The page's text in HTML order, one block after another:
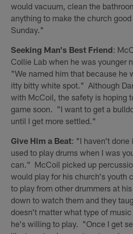
would vacuum, clean the
anything to make the church
Sunday."
Seeking Man's Best Friend:
Collie Lab when he was younger
"We named him that because he
itty bitty white spot." Although
with McCoil, the safety is hoping
game soon. "I want to get a
until I get more settled."
Give Him a Beat: "I haven't done
used to play drums when I was
can." McCoil picked up
would play for his church's youth
to play from other drummers at
down to watch them and they
doesn't matter what type of music
he's willing to play. "Once I get